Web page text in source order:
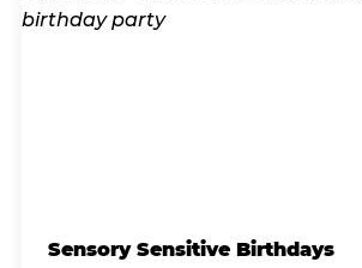
Sensory Sensitive Birthdays